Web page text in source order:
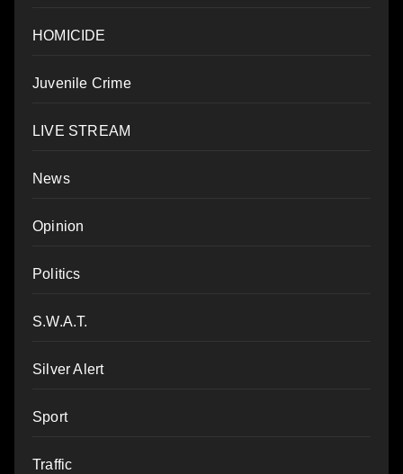
HOMICIDE
Juvenile Crime
LIVE STREAM
News
Opinion
Politics
S.W.A.T.
Silver Alert
Sport
Traffic